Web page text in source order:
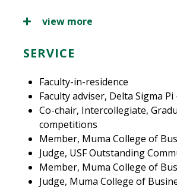
view more
SERVICE
Faculty-in-residence
Faculty adviser, Delta Sigma
Co-chair, Intercollegiate,
competitions
Member, Muma College of
Judge, USF Outstanding
Member, Muma College of
Judge, Muma College of